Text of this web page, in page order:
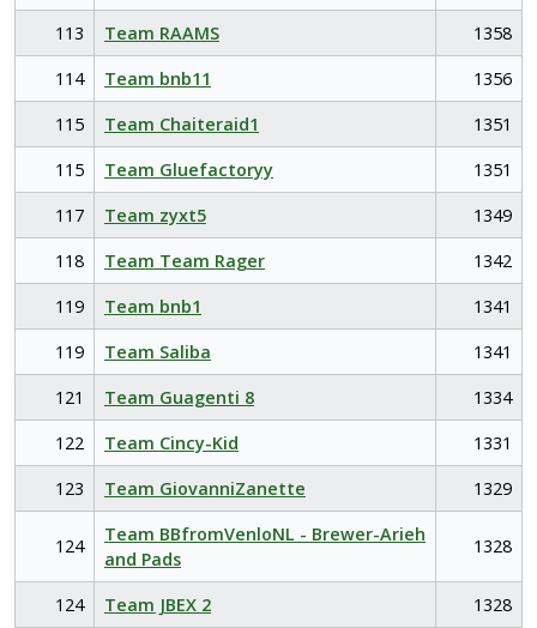
113
Team RAAMS
1358
114
Team bnb11
1356
115
Team Chaiteraid1
1351
115
Team Gluefactoryy
1351
117
Team zyxt5
1349
118
Team Team Rager
1342
119
Team bnb1
1341
119
Team Saliba
1341
121
Team Guagenti 8
1334
122
Team Cincy-Kid
1331
123
Team GiovanniZanette 1329
124
Team BBfromVenloNL - Brewer-Arieh
and Pads
1328
124 Team JBEX 2
1328